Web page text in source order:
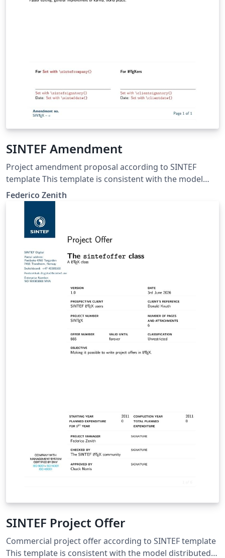
SINTEF Amendment
Project amendment proposal according to SINTEF
template This template is consistent with the model
distributed by SINTEF as of June 2026; for more
information on these classes, contact the internal
SINTeX channel.
Federico Zenith
SINTEF Project Offer
Commercial project offer according to SINTEF template
This template is consistent with the model distributed